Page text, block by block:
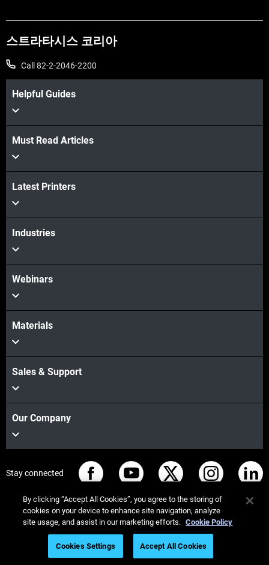
스트라타시스 코리아
Call 82-2-2046-2200
Helpful Guides
Must Read Articles
Latest Printers
Industries
Webinars
Materials
Sales & Support
Our Company
Stay connected
© Stratasys 2026 법률 정보
개인정보 보호정책
REACH 준수
By clicking “Accept All Cookies”, you agree to the storing of
cookies on your device to enhance site navigation, analyze
site usage, and assist in our marketing efforts. Cookie Policy
Cookies Settings Accept All Cookies